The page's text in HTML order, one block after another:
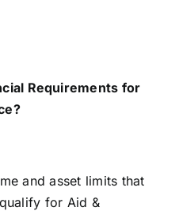
Requirements for
and asset limits that
for Aid &